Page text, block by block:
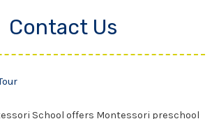
Contact Us
School offers Montessori preschool